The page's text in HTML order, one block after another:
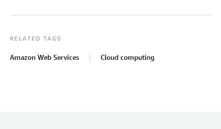
RELATED TAGS
Amazon Web Services Cloud computing